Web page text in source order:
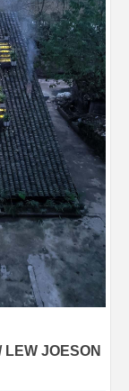
LEW JOESON